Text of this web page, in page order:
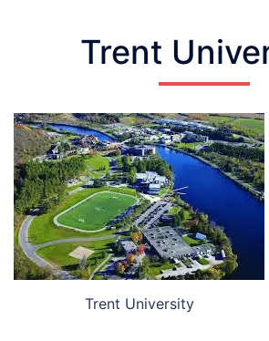
Trent
Trent University